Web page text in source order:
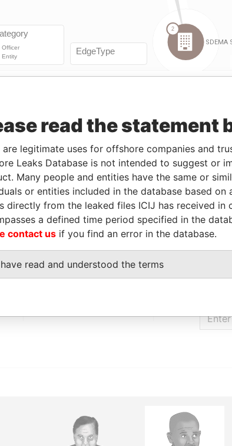
Director -
British
Role From
Same name as - -
GET
read the statement
are legitimate uses for offshore companies and
Leaks Database is not intended to suggest or
Many people and entities have the same or
or entities included in the database based
directly from the leaked files ICIJ has received
a defined time period specified in the
contact us if you find an error in the database.
read and understood the terms